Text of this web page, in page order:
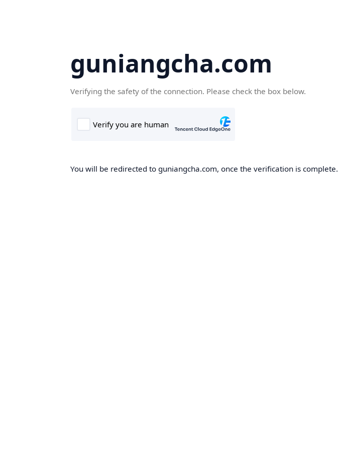
guniangcha.com
Verifying the safety of the connection. Please check the box below.
You will be redirected to guniangcha.com, once the verification is complete.